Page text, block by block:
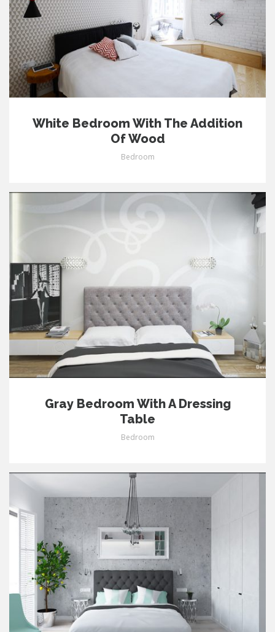
White Bedroom With The Addition
Of Wood
Bedroom
Gray Bedroom With A Dressing
Table
Bedroom